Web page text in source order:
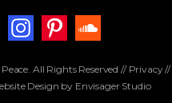
All Rights Reserved // Privacy//
Design by Envisager Studio